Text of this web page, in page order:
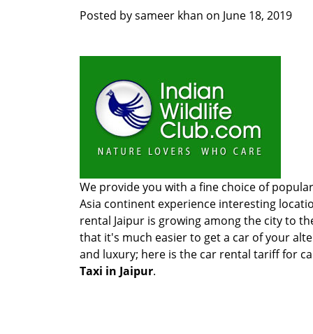
Posted bysameer khan on June 18, 2019
We provide you with a fine choice of
Asia continent experience interesting
rental Jaipur is growing among the city to
that it's much easier to get a car of your
and luxury; here is the car rental tariff for
Taxi in Jaipur.